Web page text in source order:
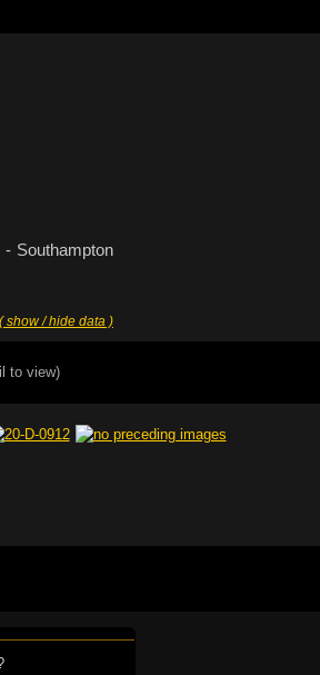
- Southampton
( show / hide data )
to view)